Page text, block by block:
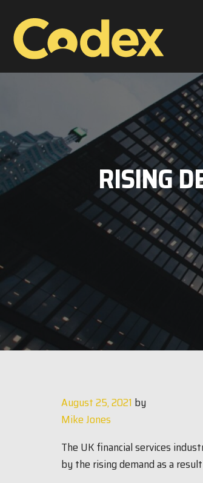
RISING
August 25, 2021 by
Mike Jones
The UK financial services
by the rising demand as a